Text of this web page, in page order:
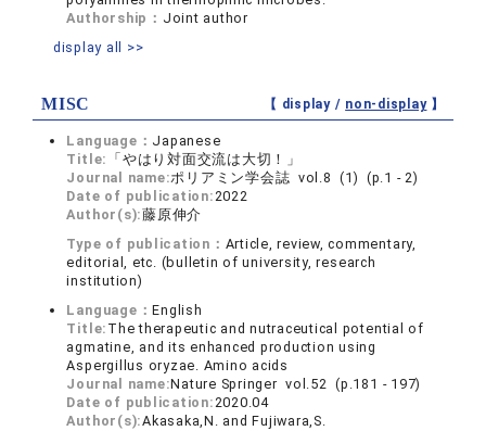
Authorship： Joint author
display all >>
MISC 【 display / non-display】
Language： Japanese
Title: 「やはり対面交流は大切！」
Journal name:ポリアミン学会誌 vol.8 (1) (p.1 - 2)
Date of publication:2022
Author(s):藤原伸介
Type of publication： Article, review, commentary,
editorial, etc. (bulletin of university, research
institution)
Language：English
Title: The therapeutic and nutraceutical potential of
agmatine, and its enhanced production using
Aspergillus oryzae. Amino acids
Journal name:Nature Springer vol.52 (p.181 - 197)
Date of publication:2020.04
Author(s):Akasaka,N. and Fujiwara,S.